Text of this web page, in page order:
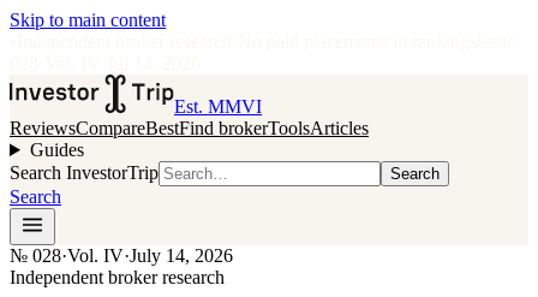
Skip to main content
Est. MMVI
ReviewsCompareBestFind brokerToolsArticles
Guides
Search InvestorTrip
Search
Search
№ 028·Vol. IV·July 14, 2026
Independent broker research